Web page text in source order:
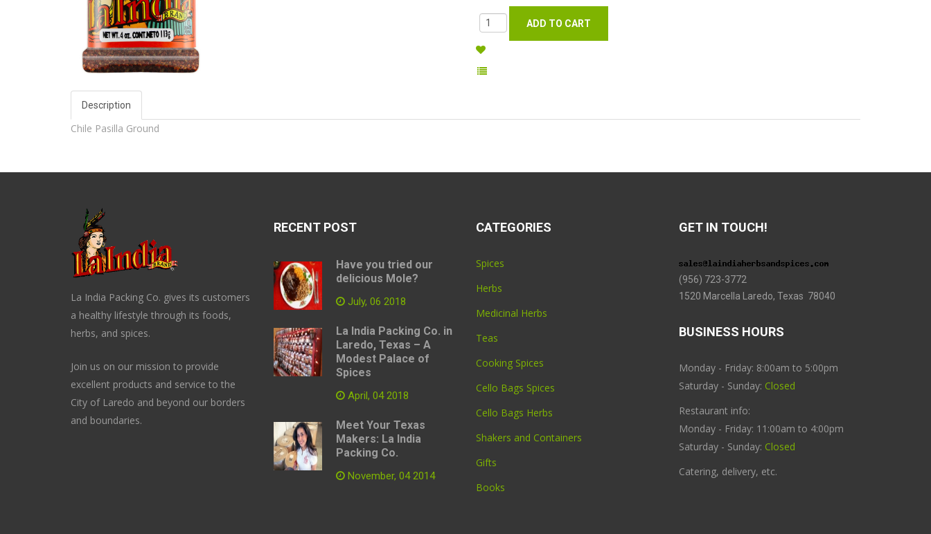
Description
Chile Pasilla Ground
La India Packing Co. gives its customers
a healthy lifestyle through its foods,
herbs, and spices.
Join us on our mission to provide
excellent products and service to the
City of Laredo and beyond our borders
and boundaries.
RECENT POST
Have you tried our
delicious Mole?
July, 06 2018
La India Packing Co. in
Laredo, Texas – A
Modest Palace of
Spices
April, 04 2018
Meet Your Texas
Makers: La India
Packing Co.
November, 04 2014
CATEGORIES
Spices
Herbs
Medicinal Herbs
Teas
Cooking Spices
Cello Bags Spices
Cello Bags Herbs
Shakers and Containers
Gifts
Books
GET IN TOUCH!
(956) 723-3772
1520 Marcella Laredo, Texas 78040
BUSINESS HOURS
Monday - Friday: 8:00am to 5:00pm
Saturday - Sunday: Closed
Restaurant info:
Monday - Friday: 11:00am to 4:00pm
Saturday - Sunday: Closed
Catering, delivery, etc.